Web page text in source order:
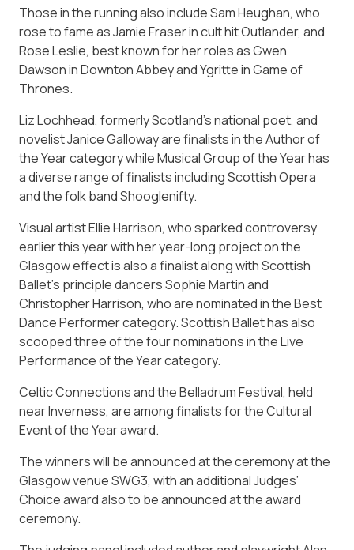
Those in the running also include Sam Heughan, who
rose to fame as Jamie Fraser in cult hit Outlander, and
Rose Leslie, best known for her roles as Gwen
Dawson in Downton Abbey and Ygritte in Game of
Thrones.
Liz Lochhead, formerly Scotland’s national poet, and
novelist Janice Galloway are finalists in the Author of
the Year category while Musical Group of the Year has
a diverse range of finalists including Scottish Opera
and the folk band Shooglenifty.
Visual artist Ellie Harrison, who sparked controversy
earlier this year with her year-long project on the
Glasgow effect is also a finalist along with Scottish
Ballet’s principle dancers Sophie Martin and
Christopher Harrison, who are nominated in the Best
Dance Performer category. Scottish Ballet has also
scooped three of the four nominations in the Live
Performance of the Year category.
Celtic Connections and the Belladrum Festival, held
near Inverness, are among finalists for the Cultural
Event of the Year award.
The winners will be announced at the ceremony at the
Glasgow venue SWG3, with an additional Judges’
Choice award also to be announced at the award
ceremony.